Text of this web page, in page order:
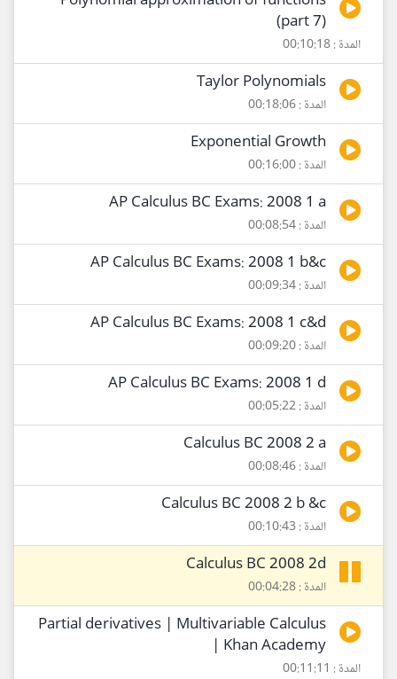
(part 7)
المدة : 00:10:18
Taylor Polynomials
المدة : 00:18:06
Exponential Growth
المدة : 00:16:00
AP Calculus BC Exams: 2008 1 a
المدة : 00:08:54
AP Calculus BC Exams: 2008 1 b&c
المدة : 00:09:34
AP Calculus BC Exams: 2008 1 c&d
المدة : 00:09:20
AP Calculus BC Exams: 2008 1 d
المدة : 00:05:22
Calculus BC 2008 2 a
المدة : 00:08:46
Calculus BC 2008 2 b &c
المدة : 00:10:43
Calculus BC 2008 2d
المدة : 00:04:28
Partial derivatives | Multivariable Calculus
| Khan Academy
المدة : 00:11:11